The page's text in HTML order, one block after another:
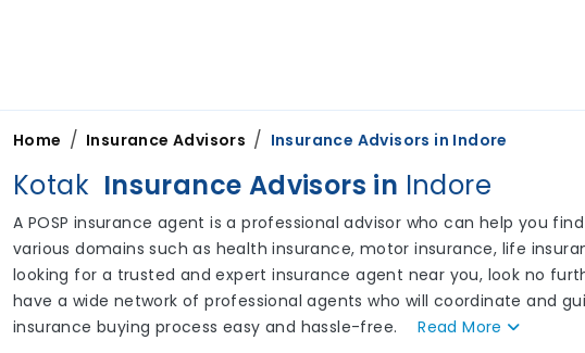
Home / Insurance Advisors / Insurance Advisors in Indore
Kotak Insurance Advisors in Indore
A POSP insurance agent is a professional advisor who can help you
various domains such as health insurance, motor insurance, life
looking for a trusted and expert insurance agent near you, look no
have a wide network of professional agents who will coordinate and
insurance buying process easy and hassle-free.
ReadMore